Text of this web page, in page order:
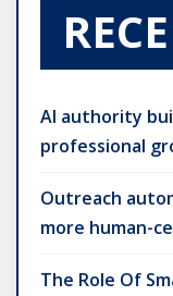
AI authority
professional
Outreach
more human-
The Role Of